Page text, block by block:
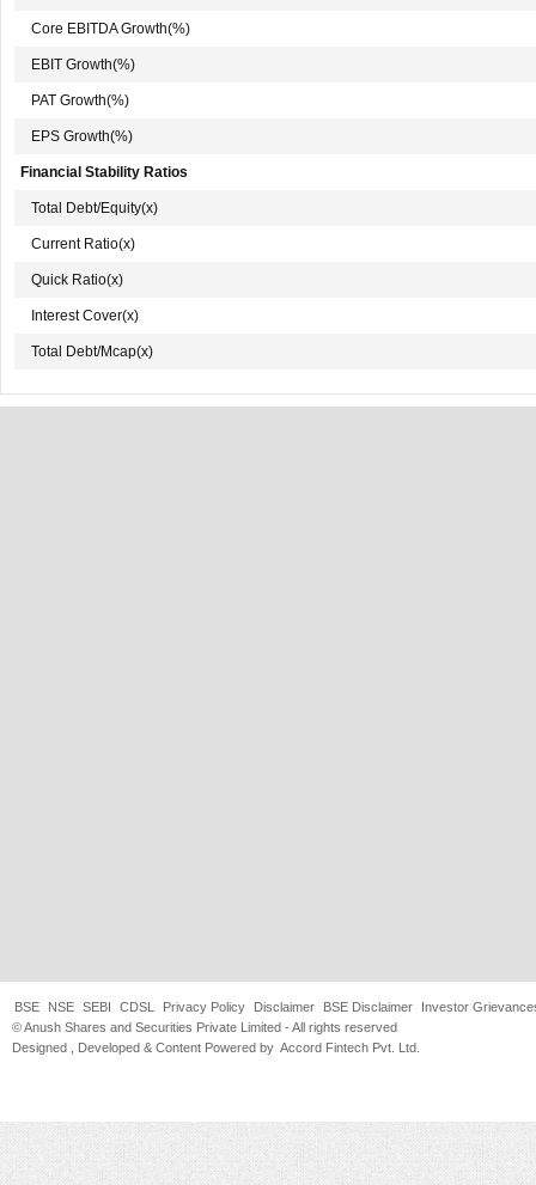
Core EBITDA Growth(%)
EBIT Growth(%)
PAT Growth(%)
EPS Growth(%)
Financial Stability Ratios
Total Debt/Equity(x)
Current Ratio(x)
Quick Ratio(x)
Interest Cover(x)
Total Debt/Mcap(x)
BSE NSE SEBI CDSL Privacy Policy Disclaimer BSE Disclaimer
Investor
© Anush Shares and Securities Private Limited - All rights reserved
Designed , Developed & Content Powered by Accord Fintech Pvt. Ltd.